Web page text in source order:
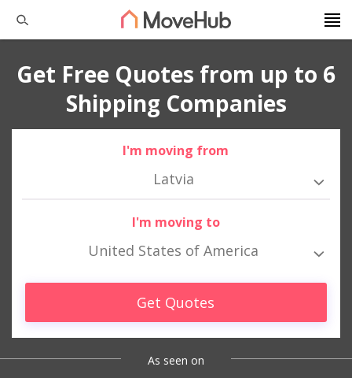
Get Free Quotes from up to 6
Shipping Companies
I'm moving from
Latvia
I'm moving to
United States of America
Get Quotes
As seen on